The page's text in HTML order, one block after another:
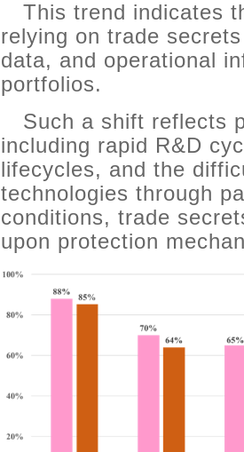
This trend indicates
relying on trade
data, and operational
portfolios.
Such a shift reflects
including rapid R&D
lifecycles, and the
technologies through
conditions, trade
upon protection